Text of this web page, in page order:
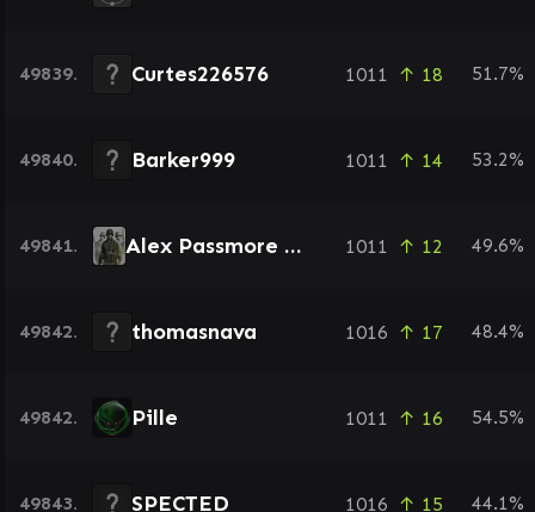
49839. Curtes226576 1011 ↑ 18 51.7%
49840. Barker999 1011 ↑ 14 53.2%
49841. Alex Passmore NMG 1011 ↑ 12 49.6%
49842. thomasnava 1016 ↑ 17 48.4%
49842. Pille 1011 ↑ 16 54.5%
49843. SPECTED 1016 ↑ 15 44.1%